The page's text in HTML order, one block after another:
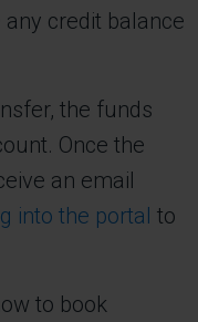
credit balance
the funds
Once the
an email
into the portal to
to book